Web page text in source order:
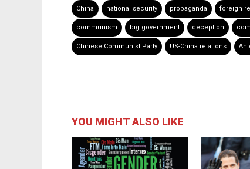
China national security propaganda foreign
communism big government deception
Chinese Communist Party US-China relations
YOU MIGHT ALSO LIKE